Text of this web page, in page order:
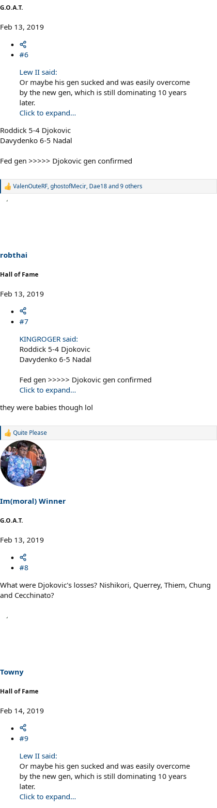
G.O.A.T.
Feb 13, 2019
#6
Lew II said:
Or maybe his gen sucked and was easily overcome
by the new gen, which is still dominating 10 years
later.
Click to expand...
Roddick 5-4 Djokovic
Davydenko 6-5 Nadal
Fed gen >>>>> Djokovic gen confirmed
R
:
ValenOuteRF,ghostofMecir, Dae18and 9 others
robthai
Hall of Fame
Feb 13, 2019
#7
KINGROGER said:
Roddick 5-4 Djokovic
Davydenko 6-5 Nadal
Fed gen >>>>> Djokovic gen confirmed
Click to expand...
they were babies though lol
R
a
c
t
i
o
:
Quite Please
Im(moral) Winner
G.O.A.T.
Feb 13, 2019
#8
What were Djokovic's losses? Nishikori, Querrey, Thiem, Chung
and Cecchinato?
Towny
Hall of Fame
Feb 14, 2019
#9
Lew II said:
Or maybe his gen sucked and was easily overcome
by the new gen, which is still dominating 10 years
later.
Click to expand...